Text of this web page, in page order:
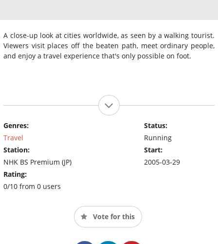
A close-up look at cities worldwide, as seen by a walking tourist.
Viewers visit places off the beaten path, meet ordinary people,
and enjoy a travel experience that's only possible on foot.
Genres:
Travel
Station:
NHK BS Premium (JP)
Rating:
0/10 from 0 users
Status:
Running
Start:
2005-03-29
Vote for this